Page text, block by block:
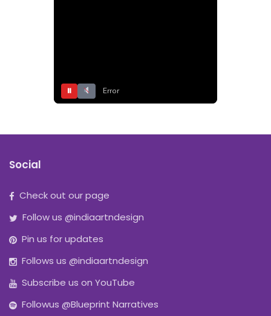
⏸ Error
Social
Check out our page
Follow us @indiaartndesign
Pin us for updates
Follows us @indiaartndesign
Subscribe us on YouTube
Followus @Blueprint Narratives